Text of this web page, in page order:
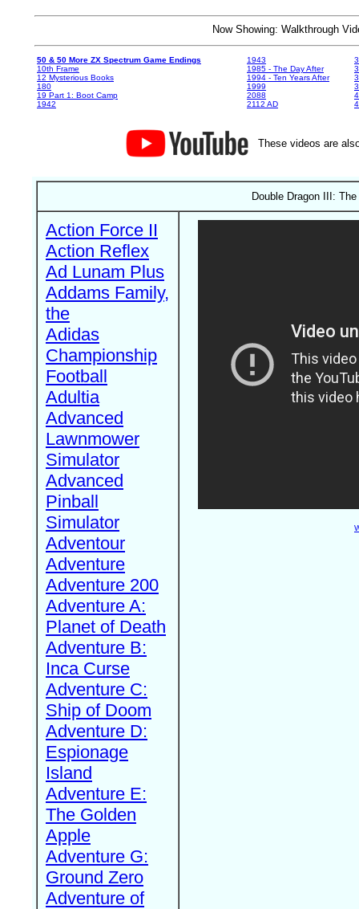
Now Showing: Walkthrough
50 & 50 More ZX Spectrum Game Endings
10th Frame
12 Mysterious Books
180
19 Part 1: Boot Camp
1942
1943
1985 - The Day After
1994 - Ten Years After
1999
2088
2112 AD
These videos are
Double Dragon III:
Action Force II
Action Reflex
Ad Lunam Plus
Addams Family,
the
Adidas
Championship
Football
Adultia
Advanced
Lawnmower
Simulator
Advanced
Pinball
Simulator
Adventour
Adventure
Adventure 200
Adventure A:
Planet of Death
Adventure B:
Inca Curse
Adventure C:
Ship of Doom
Adventure D:
Espionage
Island
Adventure E:
The Golden
Apple
Adventure G:
Ground Zero
Adventure of